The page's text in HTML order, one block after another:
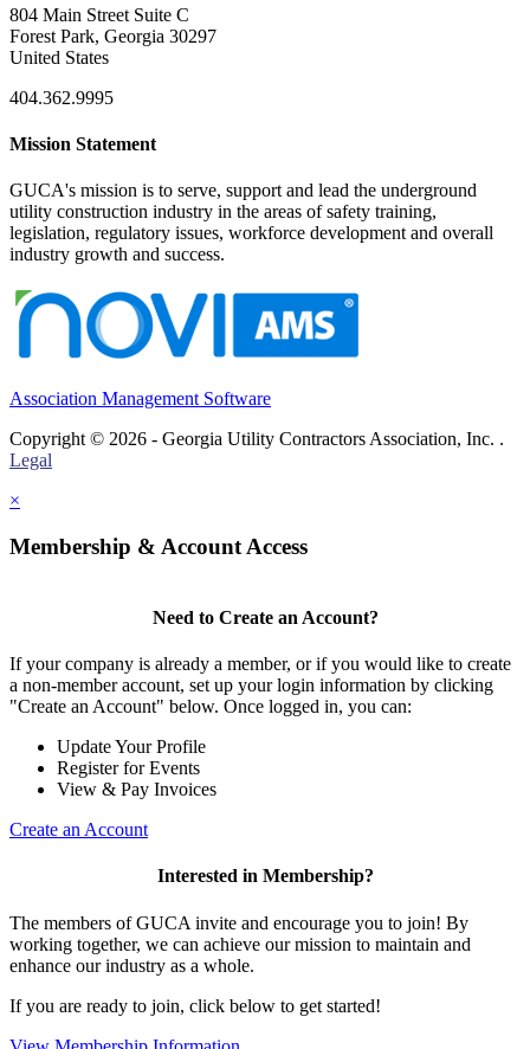
804 Main Street Suite C
Forest Park, Georgia 30297
United States
404.362.9995
Mission Statement
GUCA's mission is to serve, support and lead the underground
utility construction industry in the areas of safety training,
legislation, regulatory issues, workforce development and overall
industry growth and success.
Association Management Software
Copyright © 2026 - Georgia Utility Contractors Association, Inc. .
Legal
×
Membership & Account Access
Need to Create an Account?
If your company is already a member, or if you would like to create
a non-member account, set up your login information by clicking
"Create an Account" below. Once logged in, you can:
Update Your Profile
Register for Events
View & Pay Invoices
Create an Account
Interested in Membership?
The members of GUCA invite and encourage you to join! By
working together, we can achieve our mission to maintain and
enhance our industry as a whole.
If you are ready to join, click below to get started!